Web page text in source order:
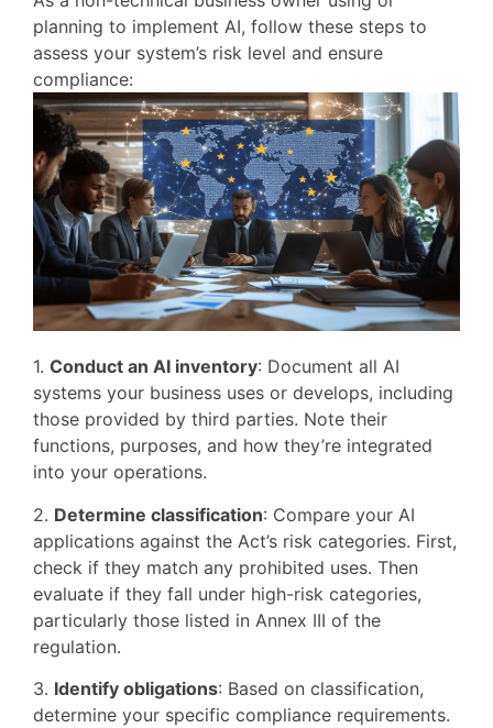
planning to implement AI, follow these steps to
assess your system’s risk level and ensure
compliance:
1. Conduct an AI inventory: Document all AI
systems your business uses or develops, including
those provided by third parties. Note their
functions, purposes, and how they’re integrated
into your operations.
2. Determine classification: Compare your AI
applications against the Act’s risk categories. First,
check if they match any prohibited uses. Then
evaluate if they fall under high-risk categories,
particularly those listed in Annex III of the
regulation.
3. Identify obligations: Based on classification,
determine your specific compliance requirements.